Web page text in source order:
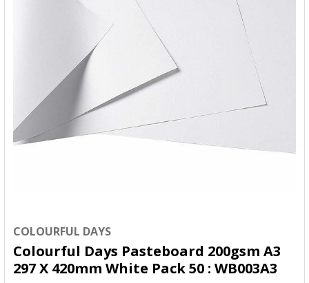
COLOURFUL DAYS
Colourful Days Pasteboard 200gsm A3
297 X 420mm White Pack 50 : WB003A3